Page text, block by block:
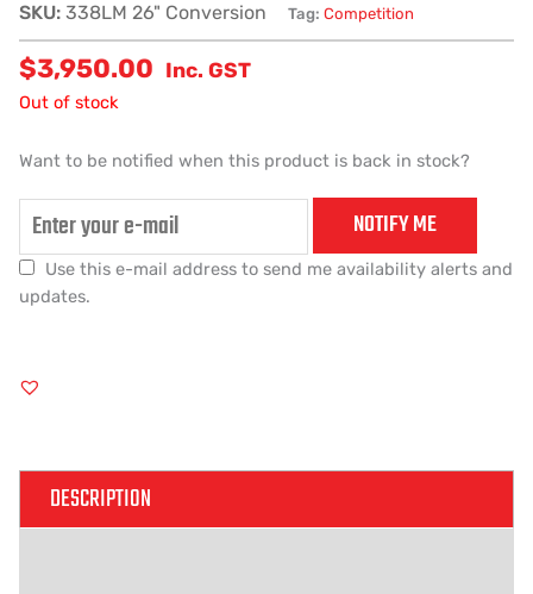
SKU: 338LM 26" Conversion Tag: Competition
$3,950.00 Inc. GST
Out of stock
Want to be notified when this product is back in stock?
NOTIFY ME
Use this e-mail address to send me availability alerts and
updates.
DESCRIPTION